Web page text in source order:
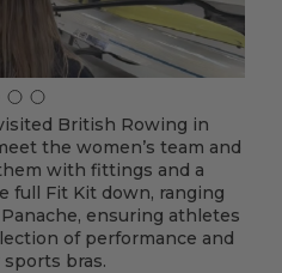
British Rowing in
the women’s team and
with fittings and a
full Fit Kit down, ranging
ensuring athletes
of performance and
sports bras.